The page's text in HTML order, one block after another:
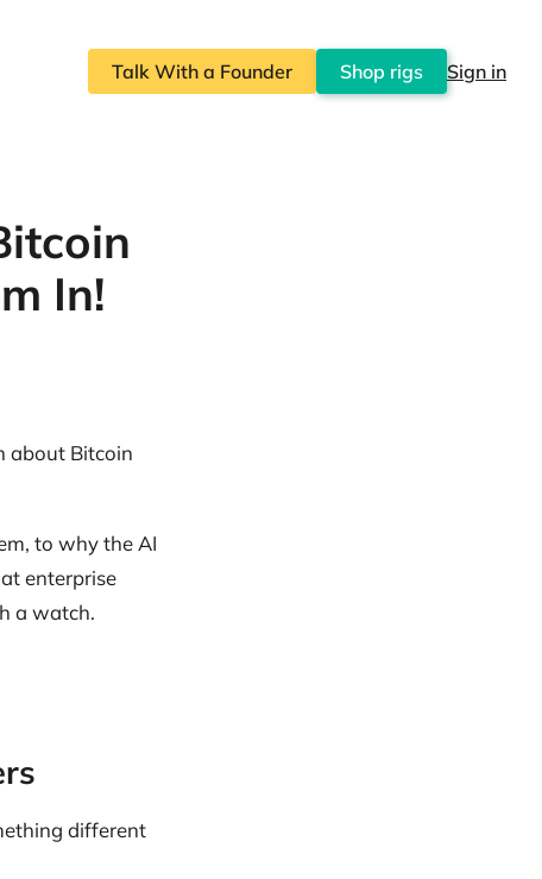
Talk With a Founder Shop rigs Sign in
In!
about Bitcoin
to why the AI
enterprise
a watch.
different